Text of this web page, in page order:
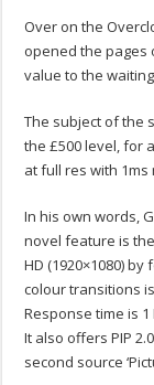
Over on the
opened the pages
value to the
The subject of the
the £500 level, for
at full res with
In his own words,
novel feature is
HD (1920×1080)
colour transitions
Response time is
It also offers PIP
second source